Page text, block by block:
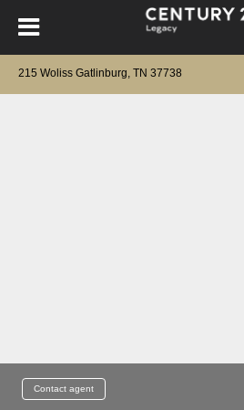
215 Woliss Gatlinburg, TN 37738
Contact agent